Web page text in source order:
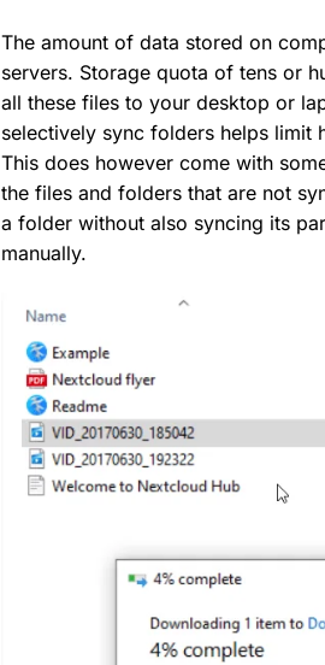
The amount of data stored on
servers. Storage quota of tens or
all these files to your desktop or
selectively sync folders helps limit
This does however come with
the files and folders that are not
a folder without also syncing its
manually.